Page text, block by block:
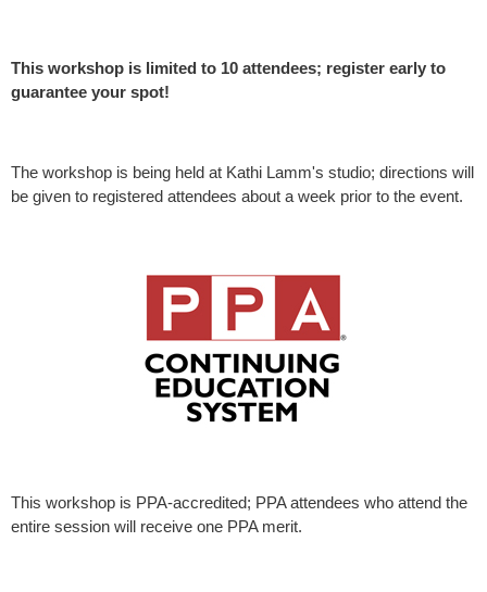
This workshop is limited to 10 attendees; register early to
guarantee your spot!
The workshop is being held at Kathi Lamm's studio; directions will
be given to registered attendees about a week prior to the event.
This workshop is PPA-accredited; PPA attendees who attend the
entire session will receive one PPA merit.